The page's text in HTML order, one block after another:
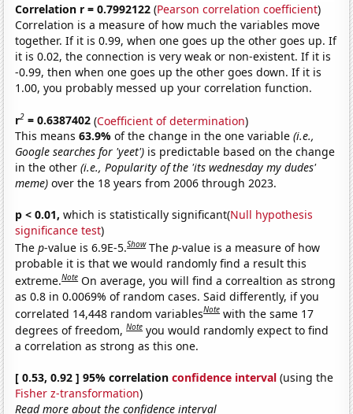
Correlation r = 0.7992122 (Pearson correlation coefficient)
Correlation is a measure of how much the variables move
together. If it is 0.99, when one goes up the other goes up. If
it is 0.02, the connection is very weak or non-existent. If it is
-0.99, then when one goes up the other goes down. If it is
1.00, you probably messed up your correlation function.
r2 = 0.6387402 (Coefficient of determination)
This means63.9%of the change in the one variable(i.e.,
Google searches for 'yeet') is predictable based on the change
in the other(i.e., Popularity of the 'its wednesday my dudes'
meme) over the 18 years from 2006 through 2023.
p < 0.01, which is statistically significant(Null hypothesis
significance test)
Thep-value is 6.9E-5.Show Thep-value is a measure of how
probable it is that we would randomly find a result this
extreme.Note On average, you will find a correaltion as strong
as 0.8 in 0.0069% of random cases. Said differently, if you
correlated 14,448 random variablesNote with the same 17
degrees of freedom,Note you would randomly expect to find
a correlation as strong as this one.
[ 0.53, 0.92 ] 95% correlationconfidence interval (using the
Fisher z-transformation)
Read more about the confidence interval